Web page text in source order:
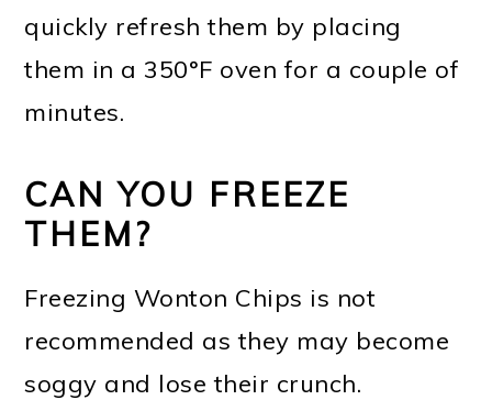
quickly refresh them by placing
them in a 350°F oven for a couple of
minutes.
CAN YOU FREEZE
THEM?
Freezing Wonton Chips is not
recommended as they may become
soggy and lose their crunch.